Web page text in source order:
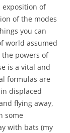
of
of the modes
you can
world assumed
powers of
is a vital and
formulas are
displaced
flying away,
some
with bats (my